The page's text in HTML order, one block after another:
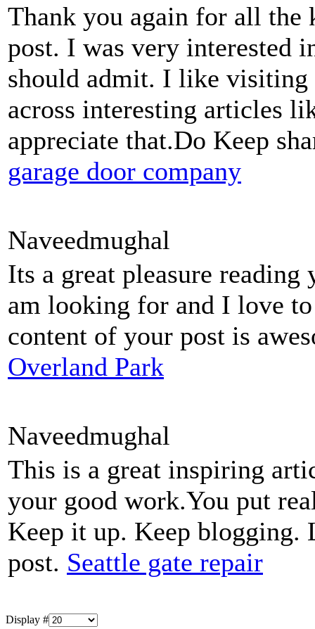
Thank you again for all the
post. I was very interested
should admit. I like visiting
across interesting articles
appreciate that.Do Keep
garage door company
Naveedmughal
Its a great pleasure
am looking for and I love
content of your post is
Overland Park
Naveedmughal
This is a great inspiring
your good work.You put
Keep it up. Keep blogging.
post. Seattle gate repair
Display #